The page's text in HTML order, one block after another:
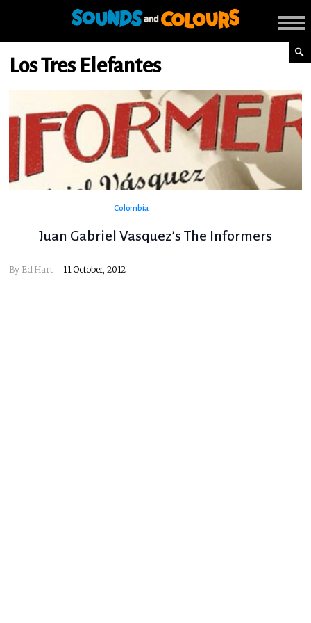
Los Tres Elefantes
Colombia
Juan Gabriel Vasquez’s The Informers
By Ed Hart 11 October, 2012